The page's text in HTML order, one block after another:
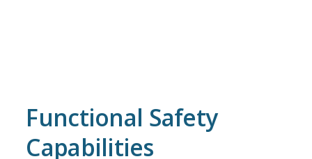
Functional Safety